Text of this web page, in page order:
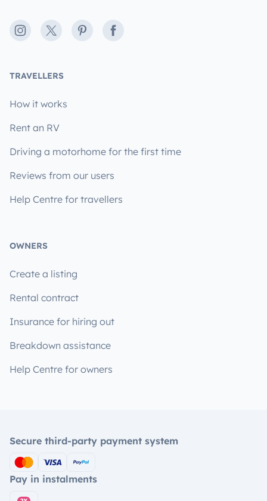
Instagram
X PinterestFacebook
TRAVELLERS
How it works
Rent an RV
Driving a motorhome for the first time
Reviews from our users
Help Centre for travellers
OWNERS
Create a listing
Rental contract
Insurance for hiring out
Breakdown assistance
Help Centre for owners
Secure third-party payment system
Pay in instalments